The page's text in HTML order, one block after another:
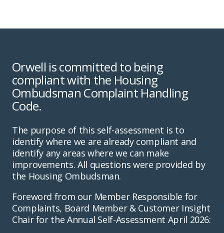
Orwell is committed to being
compliant with the Housing
Ombudsman Complaint Handling
Code.
The purpose of this self-assessment is to
identify where we are already compliant and
identify any areas where we can make
improvements. All questions were provided by
the Housing Ombudsman.
Foreword from our Member Responsible for
Complaints, Board Member & Customer Insight
Chair for the Annual Self-Assessment April 2026: